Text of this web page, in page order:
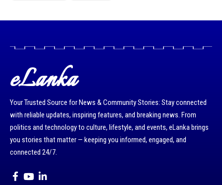
eLanka
Your Trusted Source for News & Community Stories: Stay connected
with reliable updates, inspiring features, and breaking news. From
politics and technology to culture, lifestyle, and events, eLanka brings
you stories that matter — keeping you informed, engaged, and
connected 24/7.